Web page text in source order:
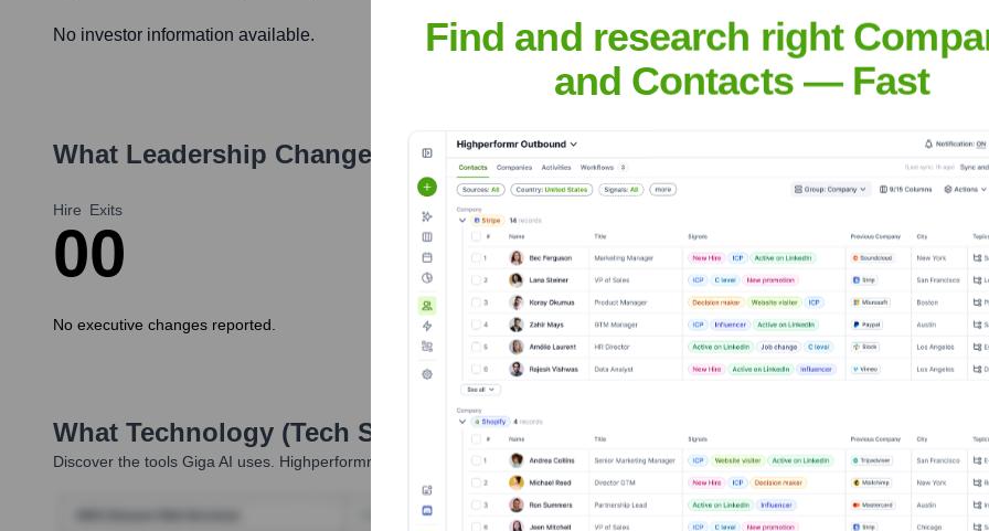
No investor information available.
What Leadership Changes Has Giga AISeen Recently?
Hire
0
Exits
0
No executive changes reported.
What Technology (Tech Stack) Is Used by Giga AI
Discover the tools Giga AI uses. Highperformr reveals the technologies powering your target accounts — helping your sales,
Find and research right
and Contacts — Fast